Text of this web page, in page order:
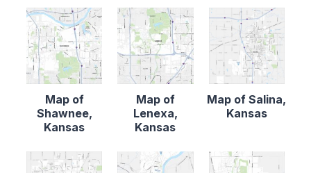
Map of
Shawnee,
Kansas
Map of
Lenexa,
Kansas
Map of Salina,
Kansas